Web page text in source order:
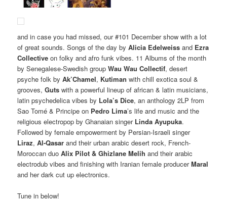
and in case you had missed, our #101 December show with a lot
of great sounds. Songs of the day byAlicia Edelweiss and Ezra
Collective on folky and afro funk vibes. 11 Albums of the month
by Senegalese-Swedish groupWau Wau Collectif, desert
psyche folk byAk’Chamel, Kutimanwith chill exotica soul &
grooves,Guts with a powerful lineup of african & latin musicians,
latin psychedelica vibes by Lola’s Dice, an anthology 2LP from
Sao Tomé & Principe on Pedro Lima’s life and music and the
religious electropop by Ghanaian singer Linda Ayupuka.
Followed by female empowerment by Persian-Israeli singer
Liraz,Al-Qasarand their urban arabic desert rock, French-
Moroccan duoAlix Pilot & Ghizlane Melih and their arabic
electrodub vibes and finishing with Iranian female producerMaral
and her dark cut up electronics.
Tune in below!